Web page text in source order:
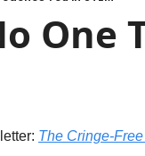
One
The Cringe-